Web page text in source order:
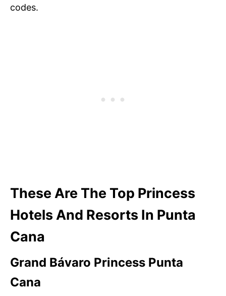
codes.
These Are The Top Princess
Hotels And Resorts In Punta
Cana
Grand Bávaro Princess Punta
Cana